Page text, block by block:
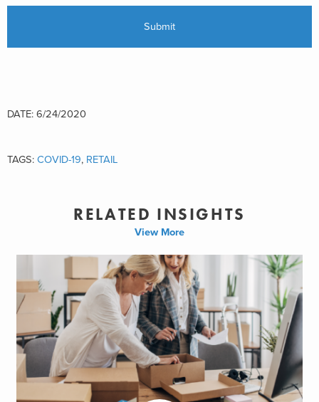
DATE: 6/24/2020
TAGS: COVID-19, RETAIL
RELATED INSIGHTS
View More